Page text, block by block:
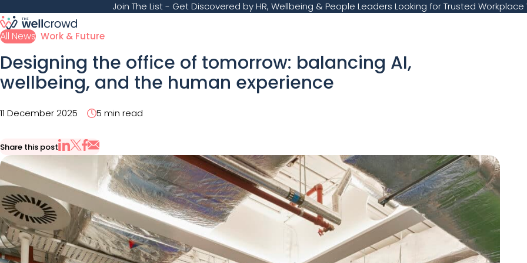
Join The List- Get Discovered by HR, Wellbeing & People Leaders Looking for Trusted Workplace
All News Work & Future
Designing the office of tomorrow: balancing AI,
wellbeing, and the human experience
11 December 2025 5 min read
Share this post
Share on LinkedIn
Share on X
Share on Facebook
Share via Email